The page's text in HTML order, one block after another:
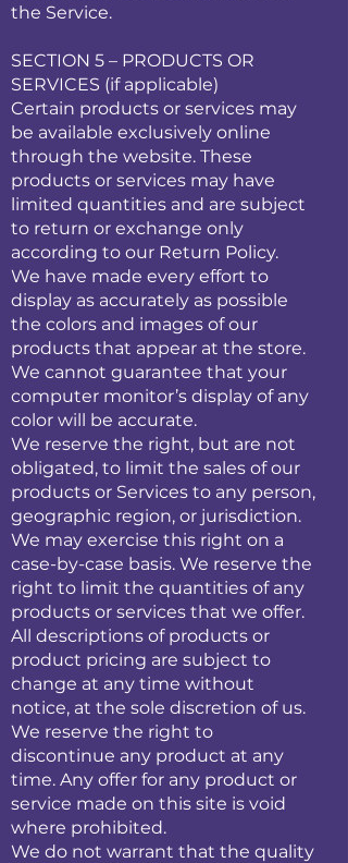
the Service.
SECTION 5 – PRODUCTS OR
SERVICES (if applicable)
Certain products or services may
be available exclusively online
through the website. These
products or services may have
limited quantities and are subject
to return or exchange only
according to our Return Policy.
We have made every effort to
display as accurately as possible
the colors and images of our
products that appear at the store.
We cannot guarantee that your
computer monitor’s display of any
color will be accurate.
We reserve the right, but are not
obligated, to limit the sales of our
products or Services to any person,
geographic region, or jurisdiction.
We may exercise this right on a
case-by-case basis. We reserve the
right to limit the quantities of any
products or services that we offer.
All descriptions of products or
product pricing are subject to
change at any time without
notice, at the sole discretion of us.
We reserve the right to
discontinue any product at any
time. Any offer for any product or
service made on this site is void
where prohibited.
We do not warrant that the quality